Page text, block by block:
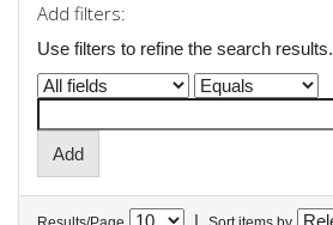
Add filters:
Use filters to refine the search results.
|